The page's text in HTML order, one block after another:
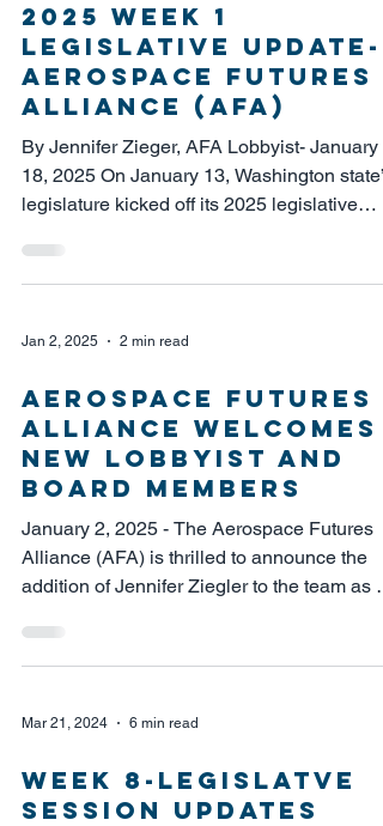
2025 Week 1
Legislative Update-
Aerospace Futures
Alliance (AFA)
By Jennifer Zieger, AFA Lobbyist- January
18, 2025 On January 13, Washington state’s
legislature kicked off its 2025 legislative
Jan 2, 2025 2 min read
Aerospace Futures
Alliance Welcomes
New Lobbyist and
Board Members
January 2, 2025 - The Aerospace Futures
Alliance (AFA) is thrilled to announce the
addition of Jennifer Ziegler to the team as
Mar 21, 2024 6 min read
week 8-Legislatve
Session Updates